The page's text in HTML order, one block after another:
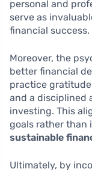
personal and
serve as
financial success.
Moreover, the
better financial
practice
and a disciplined
investing. This
goals rather than
sustainable
Ultimately, by